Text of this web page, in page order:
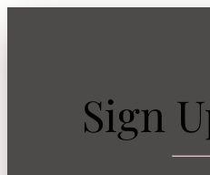
Sign